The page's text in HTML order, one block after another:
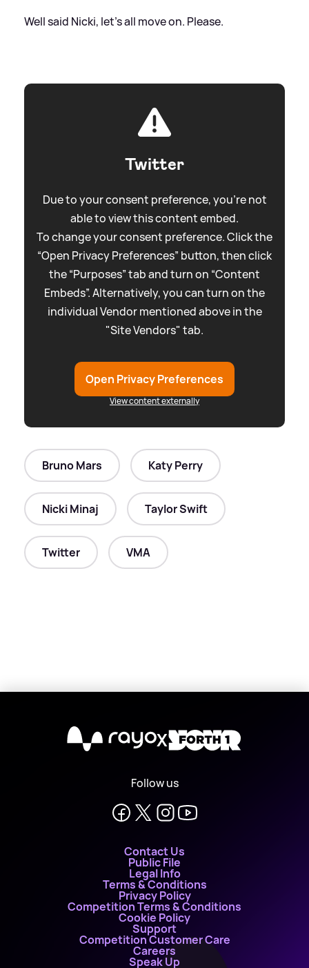
Well said Nicki, let's all move on. Please.
Twitter
Due to your consent preference, you're not
able to view this content embed.
To change your consent preference. Click the
“Open Privacy Preferences” button, then click
the “Purposes” tab and turn on “Content
Embeds”. Alternatively, you can turn on the
individual Vendor mentioned above in the
"Site Vendors" tab.
Open Privacy Preferences
View content externally
Bruno Mars Katy Perry
Nicki Minaj Taylor Swift
Twitter VMA
X
Follow us
Contact Us
Public File
Legal Info
Terms & Conditions
Privacy Policy
Competition Terms & Conditions
Cookie Policy
Support
Competition Customer Care
Careers
Speak Up